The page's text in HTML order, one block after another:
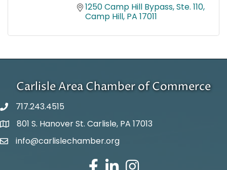
1250 Camp Hill Bypass, Ste. 110
Camp Hill PA 17011
Carlisle Area Chamber of Commerce
717.243.4515
Google Maps
801 S. Hanover St. Carlisle, PA 17013
Email Address
info@carlislechamber.org
Facebook
LinkedInInstagram